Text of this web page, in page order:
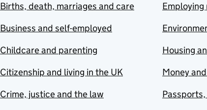
Births, death, marriages and care
Business and self-employed
Childcare and parenting
Citizenship and living in the UK
Crime, justice and the law
Housing
Money